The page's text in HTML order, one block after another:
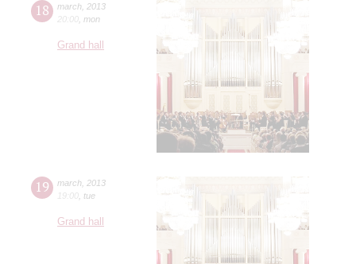
18 march 2013
20:00 mon
Grand hall
19 march 2013
19:00 tue
Grand hall